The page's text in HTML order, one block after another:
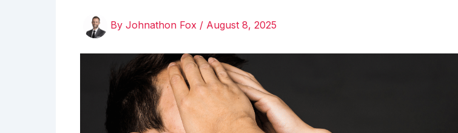
By Johnathon Fox / August 8, 2025